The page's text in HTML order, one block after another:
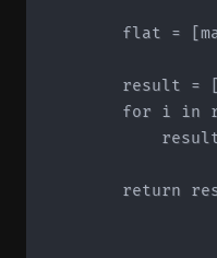
flat =
result =
for i in
return